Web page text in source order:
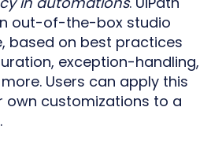
out-of-the-box studio
based on best practices
exception-handling,
Users can apply this
own customizations to a